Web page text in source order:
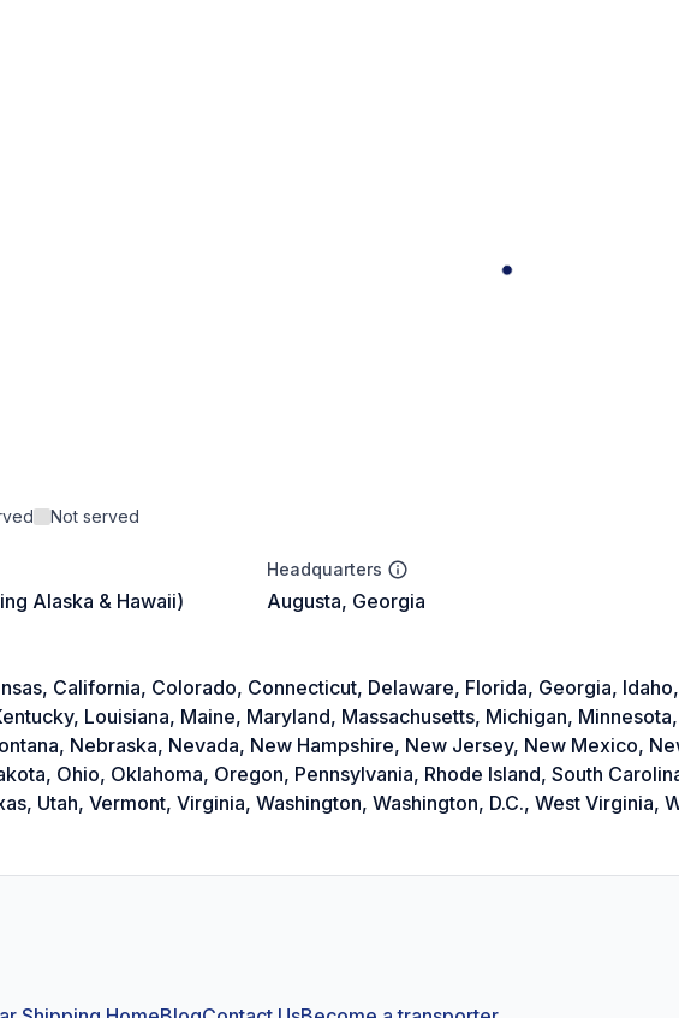
Not served
Alaska & Hawaii)
Headquarters
Augusta, Georgia
California, Colorado, Connecticut, Delaware, Florida, Georgia,
Louisiana, Maine, Maryland, Massachusetts, Michigan, Minnesota,
Nebraska, Nevada, New Hampshire, New Jersey, New Mexico,
Ohio, Oklahoma, Oregon, Pennsylvania, Rhode Island, South
Utah, Vermont, Virginia, Washington, Washington, D.C., West Virginia,